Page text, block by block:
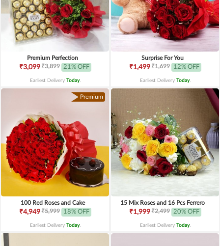
Premium Perfection
₹3,099₹3,899 21% OFF
Earliest Delivery Today.
Surprise For You
₹1,499₹1,699 12% OFF
Earliest Delivery Today.
Premium
100 Red Roses and Cake
₹4,949₹5,999 18% OFF
Earliest Delivery Today.
15 Mix Roses and 16 Pcs Ferrero
₹1,999₹2,499 20% OFF
Earliest Delivery Today.